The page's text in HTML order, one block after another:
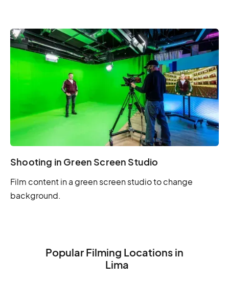
Shooting in Green Screen Studio
Film content in a green screen studio to change
background.
Popular Filming Locations in
Lima